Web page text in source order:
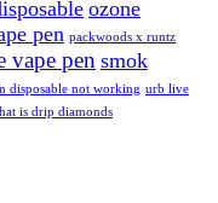
ozone
pen packwoods x runtz
vape pen smok
disposable not working urb live
is drip diamonds